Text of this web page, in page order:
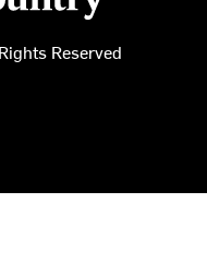
Reserved